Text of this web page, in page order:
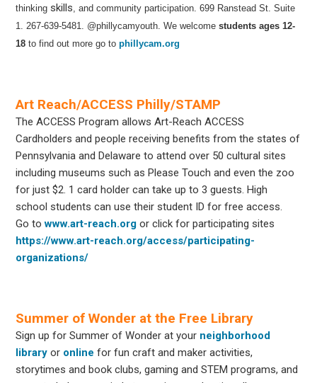
thinkingskills , and community participation.699 Ranstead St. Suite
1. 267-639-5481. @phillycamyouth.We welcome students ages 12-
18 to find out more go tophillycam.org
Art Reach/ACCESS Philly/STAMP
The ACCESS Program allows Art-Reach ACCESS
Cardholders and people receiving benefits from the states of
Pennsylvania and Delaware to attend over 50 cultural sites
including museums such as Please Touch and even the zoo
for just $2. 1 card holder can take up to 3 guests. High
school students can use their student ID for free access.
Go towww.art-reach.org or click for participating sites
https://www.art-reach.org/access/participating-
organizations/
Summer of Wonder at the Free Library
Sign up for Summer of Wonder at your neighborhood
library or online for fun craft and maker activities,
storytimes and book clubs, gaming and STEM programs, and